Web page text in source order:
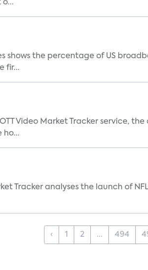
shows the percentage of US
fir...
Video Market Tracker service,
ho...
Tracker analyses the launch of
‹ 1 2 ... 494